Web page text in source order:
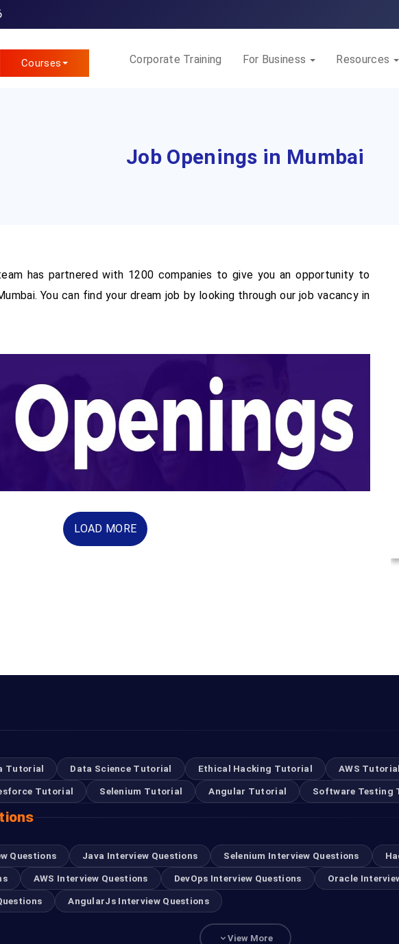
Courses Corporate Training For Business Resources
Job Openings in Mumbai
has partnered with 1200 companies to give you an opportunity to
You can find your dream job by looking through our job vacancy in
LOAD MORE
Tutorial Data Science Tutorial Ethical Hacking Tutorial AWS Tutorial
Tutorial Selenium Tutorial Angular Tutorial Software Testing
Questions Java Interview Questions Selenium Interview Questions
AWS Interview Questions DevOps Interview Questions Oracle
AngularJs Interview Questions
View More